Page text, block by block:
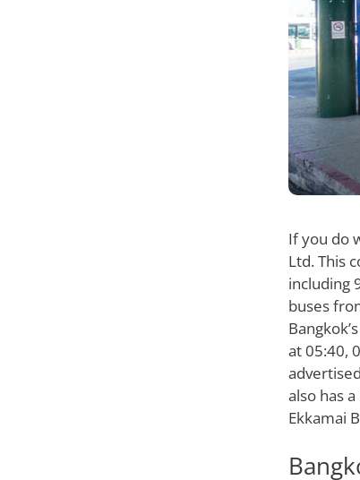
If you do
Ltd. This
including
buses
at 05:40,
also has
Ekkamai